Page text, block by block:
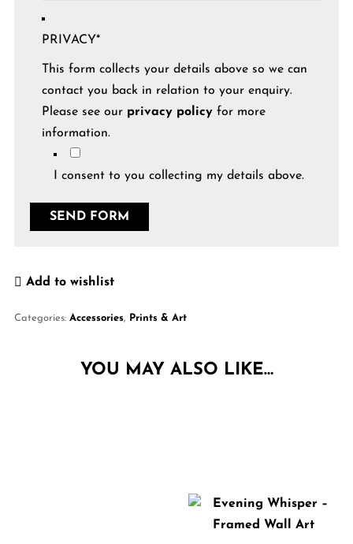
PRIVACY*
This form collects your details above so we can
contact you back in relation to your enquiry.
Please see our privacy policyfor more
information.
I consent to you collecting my details above.
Add to wishlist
Categories: Accessories, Prints & Art
YOU MAY ALSO LIKE…